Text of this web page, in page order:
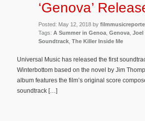
‘Genova’
Posted: May 12, 2018 by
Tags: A Summer in Genoa Genova Joel
Soundtrack The Killer Inside Me
Universal Music has released the first
Winterbottom based on the novel by Jim
album features the film’s original score
soundtrack […]